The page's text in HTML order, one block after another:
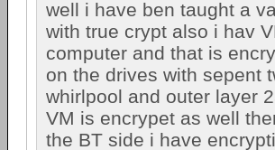
well i have ben taught a
with true crypt also i hav
computer and that is
on the drives with sepent
whirlpool and outer layer
VM is encrypet as well
the BT side i have